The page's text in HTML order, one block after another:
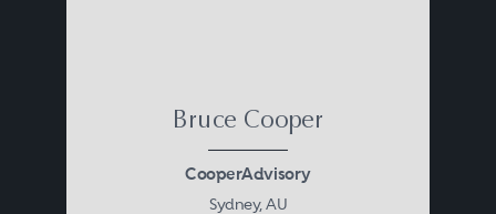
Bruce Cooper
CooperAdvisory
Sydney, AU